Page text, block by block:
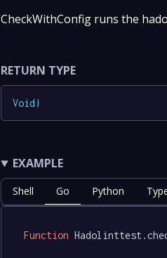
CheckWithConfig runs the
RETURN TYPE
Void !
EXAMPLE
Shell Go Python
Function